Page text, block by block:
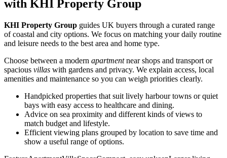
with KHI Property Group
KHI Property Group guides UK buyers through a curated range
of coastal and city options. We focus on matching your daily routine
and leisure needs to the best area and home type.
Choose between a modern apartmentnear shops and transport or
spacious villas with gardens and privacy. We explain access, local
amenities and maintenance so you can weigh priorities clearly.
Handpicked properties that suit lively harbour towns or quiet
bays with easy access to healthcare and dining.
Advice on sea proximity and different kinds of views to
match budget and lifestyle.
Efficient viewing plans grouped by location to save time and
show a useful range of options.